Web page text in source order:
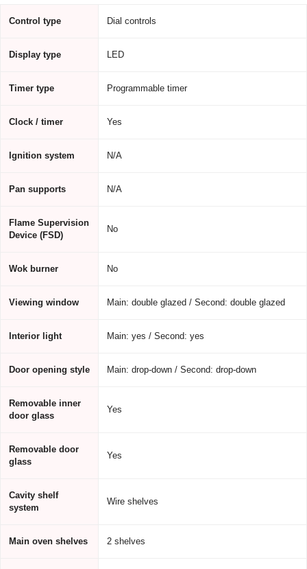
Control type Dial controls
Display type LED
Timer type Programmable timer
Clock / timer Yes
Ignition system N/A
Pan supports N/A
Flame Supervision
Device (FSD)
No
Wok burner No
Viewing window Main: double glazed / Second: double glazed
Interior light Main: yes / Second: yes
Door opening style Main: drop-down / Second: drop-down
Removable inner
door glass
Yes
Removable door
glass
Yes
Cavity shelf
system
Wire shelves
Main oven shelves 2 shelves